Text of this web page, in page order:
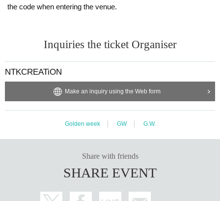
the code when entering the venue.
Inquiries the ticket Organiser
NTKCREATiON
Make an inquiry using the Web form
Golden week GW G.W.
Share with friends
SHARE EVENT